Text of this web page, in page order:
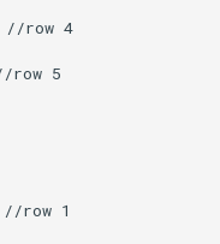
row 4
row 5
row 1